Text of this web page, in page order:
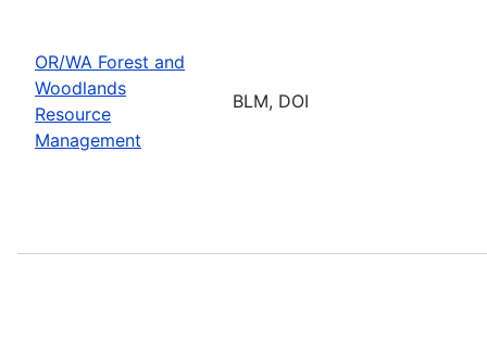
OR/WA Forest and
Woodlands
Resource
Management
BLM, DOI